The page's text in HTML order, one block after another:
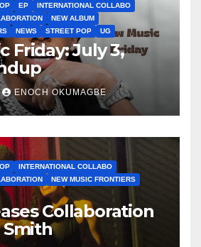
EP
INTERNATIONAL COLLABO
NEW ALBUM
NEWS STREET POP UG
Friday: July 3,
ENOCH OKUMAGBE
INTERNATIONAL COLLABO
NEW MUSIC FRONTIERS
Collaboration